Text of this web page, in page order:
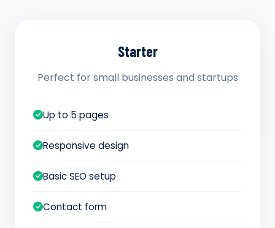
Starter
Perfect for small businesses and startups
Up to 5 pages
Responsive design
Basic SEO setup
Contact form